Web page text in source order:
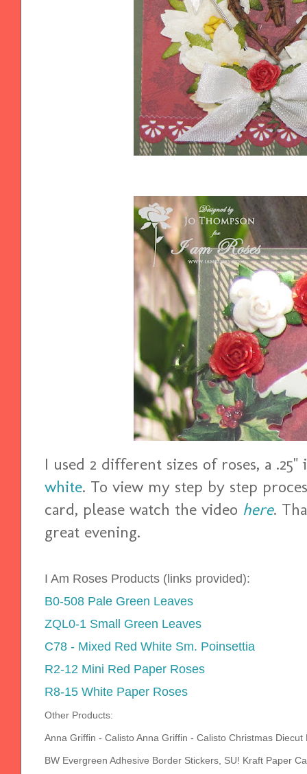
I used 2 different sizes of roses, a
white. To view my step by step
card, please watch the video here.
great evening.
I Am Roses Products (links provided):
B0-508 Pale Green Leaves
ZQL0-1 Small Green Leaves
C78 - Mixed Red White Sm. Poinsettia
R2-12 Mini Red Paper Roses
R8-15 White Paper Roses
Other Products:
Anna Griffin - Calisto Anna Griffin - Calisto Christmas
BW Evergreen Adhesive Border Stickers, SU! Kraft Paper